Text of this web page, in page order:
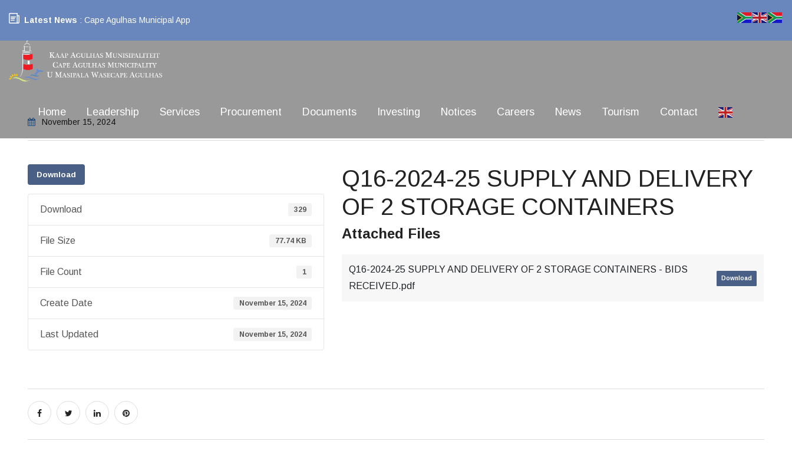
Latest News : Cape Agulhas Municipal App
Home Leadership Services Procurement Documents Investing Notices Careers News Tourism Contact
November 15, 2024
Download
Download 329
File Size 77.74 KB
File Count 1
Create Date November 15, 2024
Last Updated November 15, 2024
Q16-2024-25 SUPPLY AND DELIVERY
OF 2 STORAGE CONTAINERS
Attached Files
Q16-2024-25 SUPPLY AND DELIVERY OF 2 STORAGE CONTAINERS - BIDS
RECEIVED.pdf
Download